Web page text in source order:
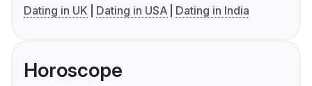
Dating in UK
Dating in USA Dating in India
Horoscope